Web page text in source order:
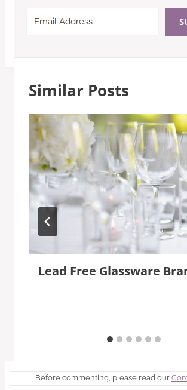
Similar Posts
Lead Free Glassware
Before commenting, please read our